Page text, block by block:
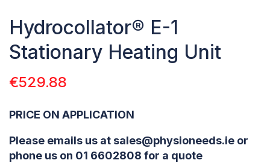
Hydrocollator® E-1
Stationary Heating Unit
€529.88
PRICE ON APPLICATION
Please emails us at sales@physioneeds.ie or
phone us on 01 6602808 for a quote